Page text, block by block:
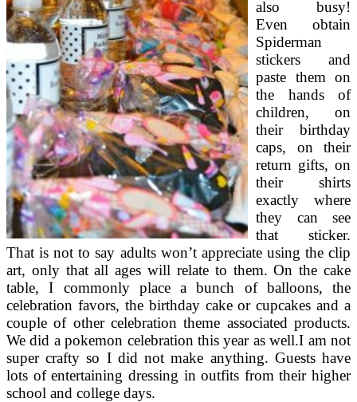
also busy!
Even obtain
Spiderman
stickers and
paste them on
the hands of
children, on
their birthday
caps, on their
return gifts, on
their shirts
exactly where
they can see
that sticker.
That is not to say adults won’t appreciate using the clip
art, only that all ages will relate to them. On the cake
table, I commonly place a bunch of balloons, the
celebration favors, the birthday cake or cupcakes and a
couple of other celebration theme associated products.
We did a pokemon celebration this year as well.I am not
super crafty so I did not make anything. Guests have
lots of entertaining dressing in outfits from their higher
school and college days.